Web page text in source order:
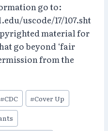
go to:
uscode/17/107.sht
material for
go beyond ‘fair
from the
#CDC #Cover Up